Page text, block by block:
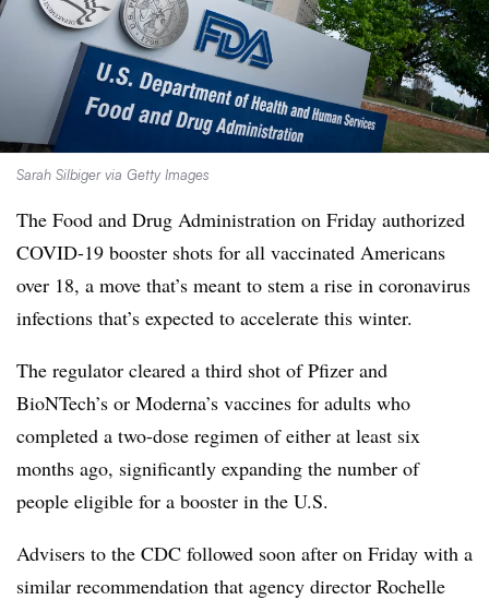
Sarah Silbiger via Getty Images
The Food and Drug Administration on Friday authorized
COVID-19 booster shots for all vaccinated Americans
over 18, a move that’s meant to stem a rise in coronavirus
infections that’s expected to accelerate this winter.
The regulator cleared a third shot of Pfizer and
BioNTech’s or Moderna’s vaccines for adults who
completed a two-dose regimen of either at least six
months ago, significantly expanding the number of
people eligible for a booster in the U.S.
Advisers to the CDC followed soon after on Friday with a
similar recommendation that agency director Rochelle